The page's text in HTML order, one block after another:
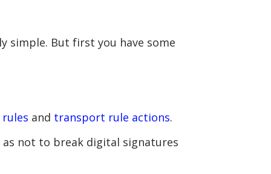
simple. But first you have some
and transport rule actions.
not to break digital signatures